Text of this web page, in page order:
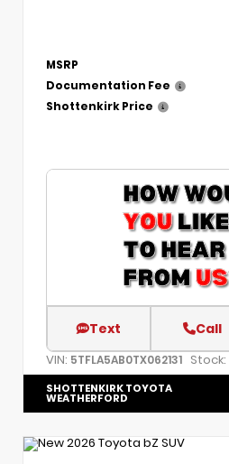
MSRP
Documentation Fee
Shottenkirk Price
Text Call
VIN: 5TFLA5AB0TX062131 Stock:
SHOTTENKIRK TOYOTA
WEATHERFORD